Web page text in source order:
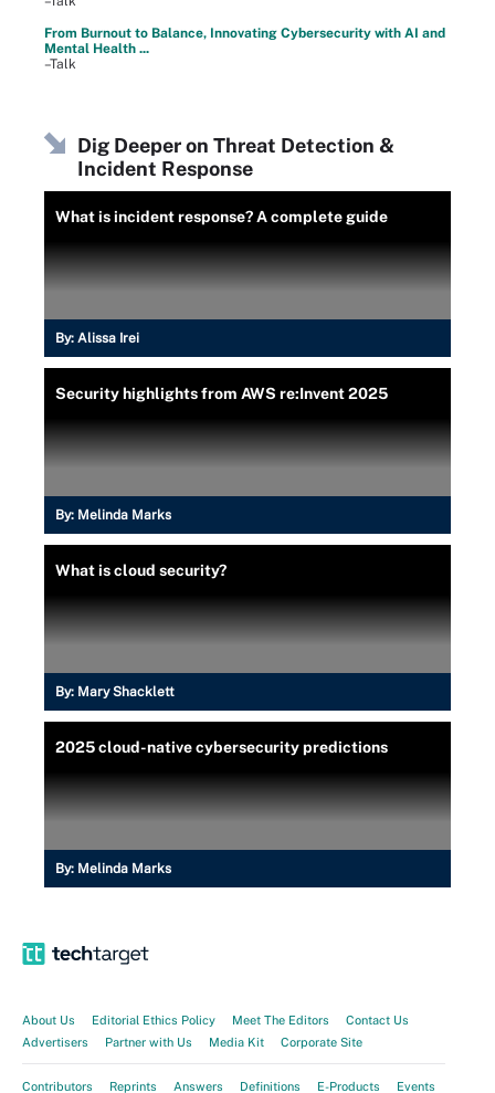
From Burnout to Balance, Innovating Cybersecurity with AI and
Mental Health ...
–Talk
Dig Deeper on Threat Detection &
Incident Response
What is incident response? A complete guide
By: Alissa Irei
Security highlights from AWS re:Invent 2025
By: Melinda Marks
What is cloud security?
By: Mary Shacklett
2025 cloud-native cybersecurity predictions
By: Melinda Marks
About Us Editorial Ethics Policy Meet The Editors
Contact Us
Advertisers
Partner with Us Media Kit Corporate Site
Contributors Reprints Answers Definitions E-Products Events